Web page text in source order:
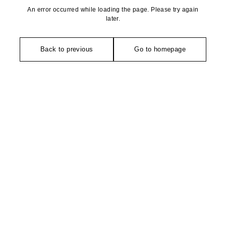
An error occurred while loading the page. Please try again
later.
Back to previous Go to homepage